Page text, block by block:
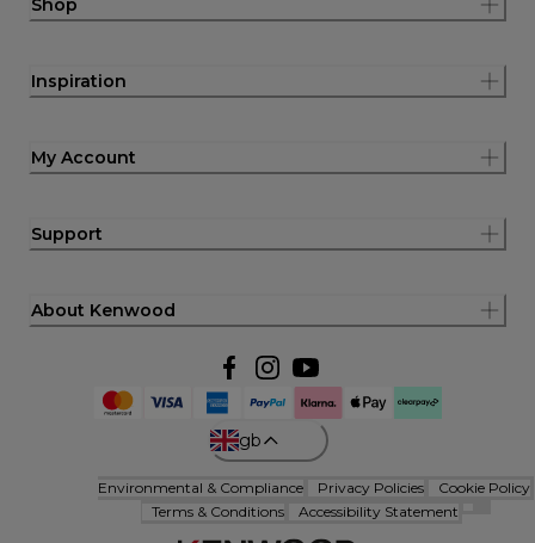
Shop
Inspiration
My Account
Support
About Kenwood
gb
Environmental & Compliance Privacy Policies
Cookie Policy
Terms & Conditions
Accessibility Statement